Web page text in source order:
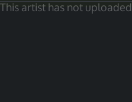
This artist has not